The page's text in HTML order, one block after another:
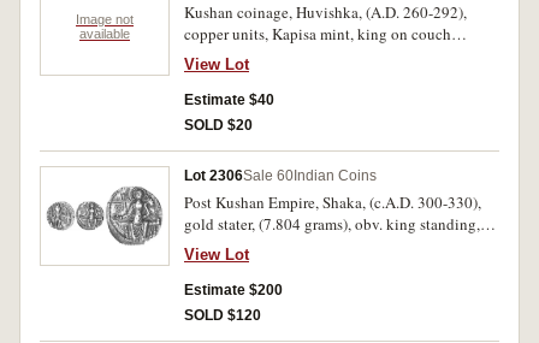
Image not
available
Kushan coinage, Huvishka, (A.D. 260-292),
copper units, Kapisa mint, king on couch
second series, obv. king half reclining on couch,
with one arm on ground the other on couch, rev.
sun-god Mithra two arms (4, HIOPO, NIIPO [3]),
luna god Mao, metals god Athsho (2), (M.3225,
very fine, some scarce. (7)
View Lot
Estimate $40
SOLD $20
Lot 2306Sale 60 Indian Coins
Post Kushan Empire, Shaka, (c.A.D. 300-330),
gold stater, (7.804 grams), obv. king standing,
head turned left, holding sceptre in left hand,
sacrificing with right hand over altar, trident
above altar, legend around, rev. goddess
Ardoksho seated facing on throne, holding
View Lot
Estimate $200
SOLD $120